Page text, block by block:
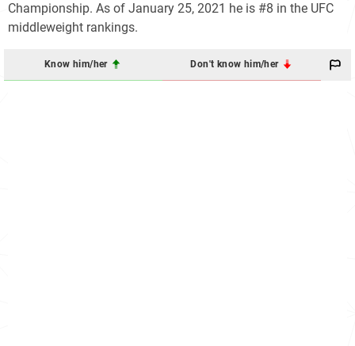
Championship. As of January 25, 2021 he is #8 in the UFC
middleweight rankings.
Know him/her Don't know him/her